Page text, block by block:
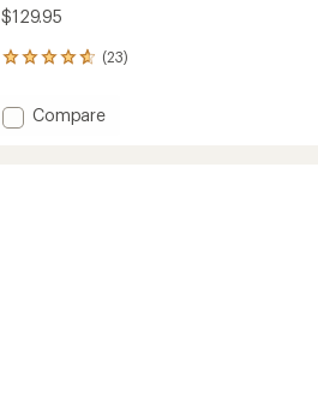
$129.95
(23)
23
with
an Add
Compare